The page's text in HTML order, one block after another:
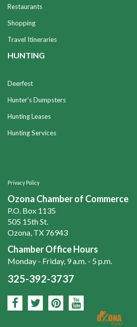
Restaurants
Shopping
Travel Itineraries
HUNTING
Deerfest
Hunter's Dumpsters
Hunting Leases
Hunting Services
Privacy Policy
Ozona Chamber of Commerce
P.O. Box 1135
505 15th St.
Ozona, TX 76943
Chamber Office Hours
Monday - Friday, 9 a.m. - 5 p.m.
325-392-3737